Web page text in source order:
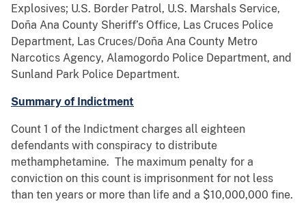
Explosives; U.S. Border Patrol, U.S. Marshals Service,
Doña Ana County Sheriff’s Office, Las Cruces Police
Department, Las Cruces/Doña Ana County Metro
Narcotics Agency, Alamogordo Police Department, and
Sunland Park Police Department.
Summary of Indictment
Count 1 of the Indictment charges all eighteen
defendants with conspiracy to distribute
methamphetamine. The maximum penalty for a
conviction on this count is imprisonment for not less
than ten years or more than life and a $10,000,000 fine.